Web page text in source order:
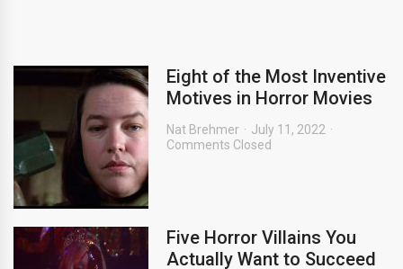
Eight of the Most Inventive
Motives in Horror Movies
Nat Brehmer
July 11, 2022
Comments Closed
Five Horror Villains You
Actually Want to Succeed